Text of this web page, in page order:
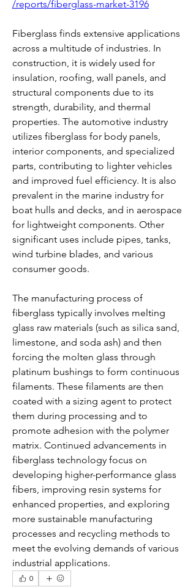
/reports/fiberglass-market-3196
Fiberglass finds extensive applications
across a multitude of industries. In
construction, it is widely used for
insulation, roofing, wall panels, and
structural components due to its
strength, durability, and thermal
properties. The automotive industry
utilizes fiberglass for body panels,
interior components, and specialized
parts, contributing to lighter vehicles
and improved fuel efficiency. It is also
prevalent in the marine industry for
boat hulls and decks, and in aerospace
for lightweight components. Other
significant uses include pipes, tanks,
wind turbine blades, and various
consumer goods.
The manufacturing process of
fiberglass typically involves melting
glass raw materials (such as silica sand,
limestone, and soda ash) and then
forcing the molten glass through
platinum bushings to form continuous
filaments. These filaments are then
coated with a sizing agent to protect
them during processing and to
promote adhesion with the polymer
matrix. Continued advancements in
fiberglass technology focus on
developing higher-performance glass
fibers, improving resin systems for
enhanced properties, and exploring
more sustainable manufacturing
processes and recycling methods to
meet the evolving demands of various
industrial applications.
0